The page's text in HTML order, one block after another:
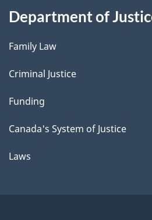
Department of
Family Law
Criminal Justice
Funding
Canada's System of Justice
Laws